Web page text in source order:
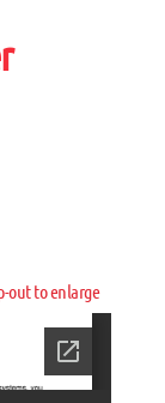
out to enlarge